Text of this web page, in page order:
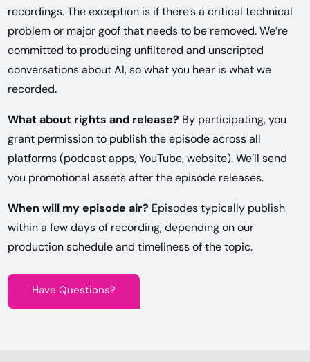
recordings. The exception is if there’s a critical technical
problem or major goof that needs to be removed. We’re
committed to producing unfiltered and unscripted
conversations about AI, so what you hear is what we
recorded.
What about rights and release? By participating, you
grant permission to publish the episode across all
platforms (podcast apps, YouTube, website). We’ll send
you promotional assets after the episode releases.
When will my episode air? Episodes typically publish
within a few days of recording, depending on our
production schedule and timeliness of the topic.
Have Questions?